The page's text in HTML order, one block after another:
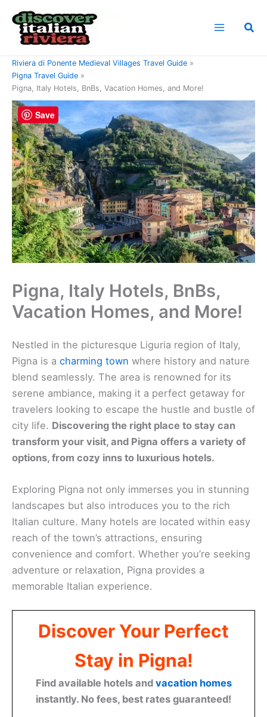
content
Riviera di Ponente Medieval Villages Travel Guide
Pigna Travel Guide
Pigna, Italy Hotels, BnBs, Vacation Homes, and More!
Pigna, Italy Hotels, BnBs,
Vacation Homes, and More!
Nestled in the picturesque Liguria region of Italy,
Pigna is a charming town where history and nature
blend seamlessly. The area is renowned for its
serene ambiance, making it a perfect getaway for
travelers looking to escape the hustle and bustle of
city life. Discovering the right place to stay can
transform your visit, and Pigna offers a variety of
options, from cozy inns to luxurious hotels.
Exploring Pigna not only immerses you in stunning
landscapes but also introduces you to the rich
Italian culture. Many hotels are located within easy
reach of the town’s attractions, ensuring
convenience and comfort. Whether you’re seeking
adventure or relaxation, Pigna provides a
memorable Italian experience.
Discover Your Perfect
Stay in Pigna!
Find available hotels and vacation homes
instantly. No fees, best rates guaranteed!
Save